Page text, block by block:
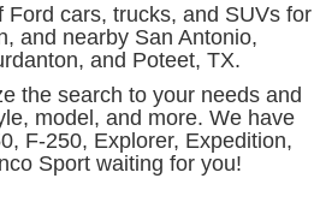
Ford cars, trucks, and SUVs for
and nearby San Antonio,
and Poteet, TX.
the search to your needs and
model, and more. We have
F-250, Explorer, Expedition,
Sport waiting for you!